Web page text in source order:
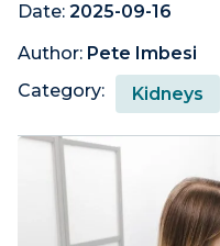
Date: 2025-09-16
Author: Pete Imbesi
Category:
Kidneys